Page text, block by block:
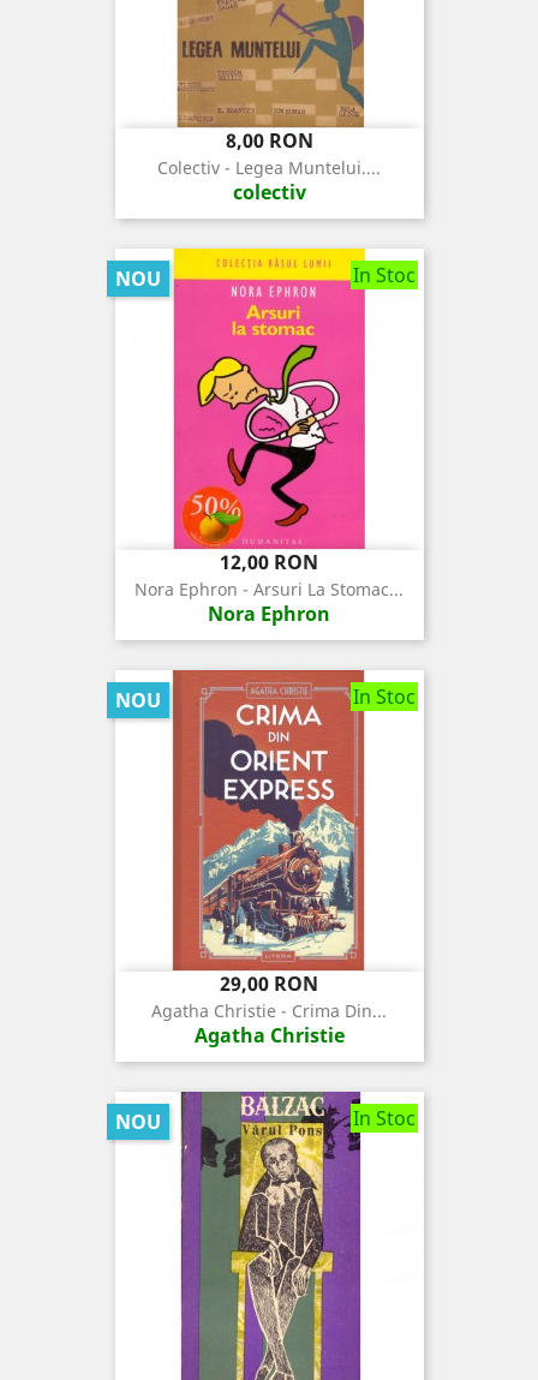
Pret
8,00 RON
Colectiv - Legea Muntelui....
colectiv
In Stoc
Pret
12,00 RON
Nora Ephron - Arsuri La Stomac...
Nora Ephron
NOU
In Stoc
Pret
29,00 RON
Agatha Christie - Crima Din...
Agatha Christie
NOU
In Stoc
NOU